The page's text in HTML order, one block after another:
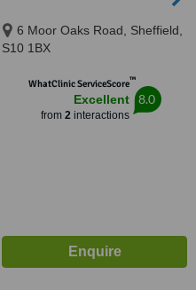
6 Moor Oaks Road, Sheffield,
S10 1BX
WhatClinic ServiceScore™
Excellent
from 2interactions
8.0